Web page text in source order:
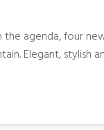
the agenda, four
Elegant, stylish